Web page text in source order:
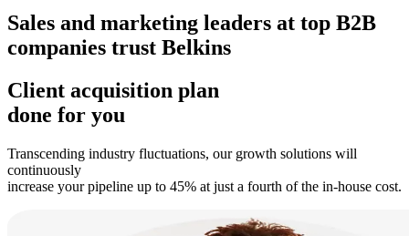
Sales and marketing leaders at top B2B
companies trust Belkins
Client acquisition plan
done for you
Transcending industry fluctuations, our growth solutions will
continuously
increase your pipeline up to 45% at just a fourth of the in-house cost.